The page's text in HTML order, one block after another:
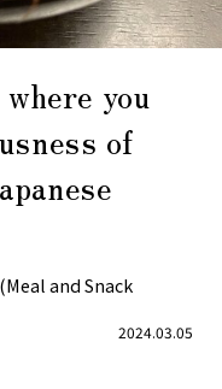
you
of
and Snack
2024.03.05